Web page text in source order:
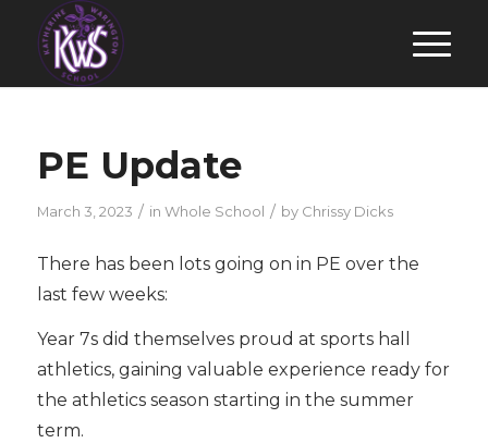
PE Update
March 3, 2023 / in Whole School / by Chrissy Dicks
There has been lots going on in PE over the
last few weeks:
Year 7s did themselves proud at sports hall
athletics, gaining valuable experience ready for
the athletics season starting in the summer
term.